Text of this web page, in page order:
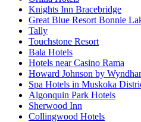
Knights Inn Bracebridge
Great Blue Resort Bonnie
Tally
Touchstone Resort
Bala Hotels
Hotels near Casino Rama
Howard Johnson by
Spa Hotels in Muskoka
Algonquin Park Hotels
Sherwood Inn
Collingwood Hotels